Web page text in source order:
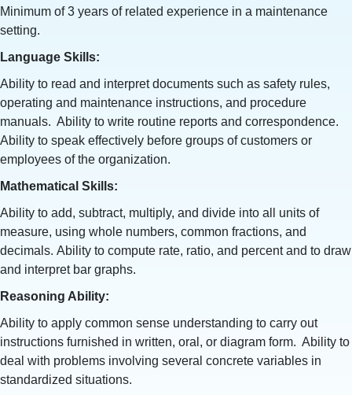
Minimum of 3 years of related experience in a maintenance
setting.
Language Skills:
Ability to read and interpret documents such as safety rules,
operating and maintenance instructions, and procedure
manuals. Ability to write routine reports and correspondence.
Ability to speak effectively before groups of customers or
employees of the organization.
Mathematical Skills:
Ability to add, subtract, multiply, and divide into all units of
measure, using whole numbers, common fractions, and
decimals. Ability to compute rate, ratio, and percent and to draw
and interpret bar graphs.
Reasoning Ability:
Ability to apply common sense understanding to carry out
instructions furnished in written, oral, or diagram form. Ability to
deal with problems involving several concrete variables in
standardized situations.